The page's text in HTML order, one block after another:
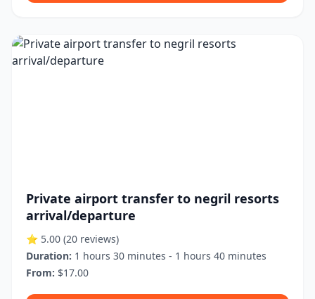
Private airport transfer to negril resorts
arrival/departure
⭐ 5.00 (20 reviews)
Duration: 1 hours 30 minutes - 1 hours 40 minutes
From: $17.00